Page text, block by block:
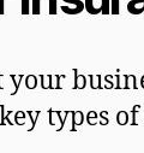
types